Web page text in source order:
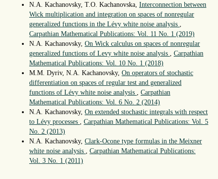
N.A. Kachanovsky, T.O. Kachanovska, Interconnection between
Wick multiplication and integration on spaces of nonregular
generalized functions in the Lévy white noise analysis
Carpathian Mathematical Publications: Vol. 11 No. 1 (2019)
N.A. Kachanovsky, On Wick calculus on spaces of nonregular
generalized functions of Levy white noise analysis
Carpathian
Mathematical Publications: Vol. 10 No. 1 (2018)
M.M. Dyriv, N.A. Kachanovsky, On operators of stochastic
differentiation on spaces of regular test and generalized
functions of Lévy white noise analysis
Carpathian
Mathematical Publications: Vol. 6 No. 2 (2014)
N.A. Kachanovsky, On extended stochastic integrals with respect
to Lévy processes
Carpathian Mathematical Publications: Vol. 5
No. 2 (2013)
N.A. Kachanovsky, Clark-Ocone type formulas in the Meixner
white noise analysis
Carpathian Mathematical Publications:
Vol. 3 No. 1 (2011)